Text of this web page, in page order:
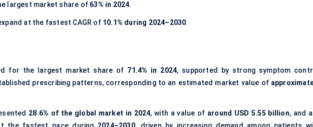
largest market share of 63% in 2024.
at the fastest CAGR of 10.1% during 2024–2030.
for the largest market share of 71.4% in 2024, supported by strong symptom
prescribing patterns, corresponding to an estimated market value of
28.6% of the global market in 2024, with a value of around USD 5.55 billion, and